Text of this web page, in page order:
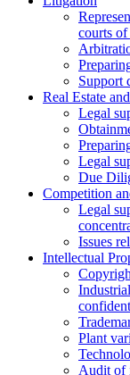
courts
Support
Real Estate
Legal
Legal
Due
Competition
Legal
Issues
Intellectual
Plant
Аudit of